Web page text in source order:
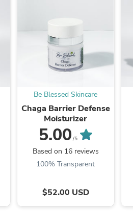
Be Blessed Skincare
Chaga Barrier Defense
Moisturizer
5.00 /5
Based on 16 reviews
100% Transparent
$52.00 USD